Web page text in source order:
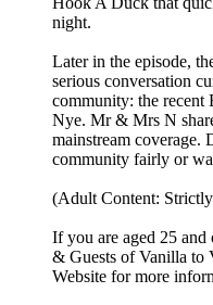
night.
Later in the episode,
serious conversation
community: the recent
Nye. Mr & Mrs N
mainstream
community fairly or
(Adult Content:
If you are aged 25 and
& Guests of Vanilla
Website for more